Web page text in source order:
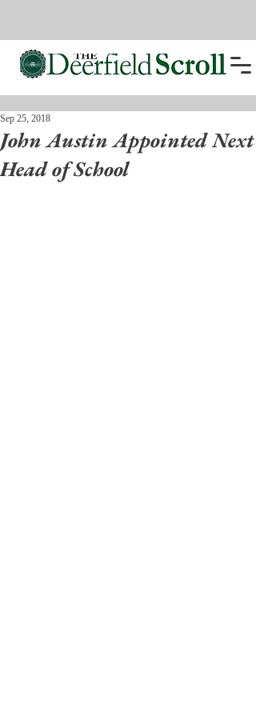
John Austin Appointed Next
Head of School
Sep 25, 2018